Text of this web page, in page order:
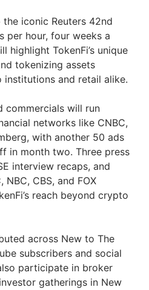
iconic Reuters 42nd
per hour, four weeks a
highlight TokenFi’s unique
tokenizing assets
institutions and retail alike.
commercials will run
networks like CNBC,
with another 50 ads
in month two. Three press
interview recaps, and
CBS, and FOX
reach beyond crypto
across New to The
subscribers and social
participate in broker
gatherings in New